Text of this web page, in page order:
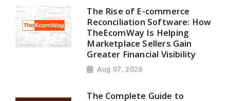
The Rise of E-commerce
Reconciliation Software: How
TheEcomWay Is Helping
Marketplace Sellers Gain
Greater Financial Visibility
Aug 07, 2026
The Complete Guide to